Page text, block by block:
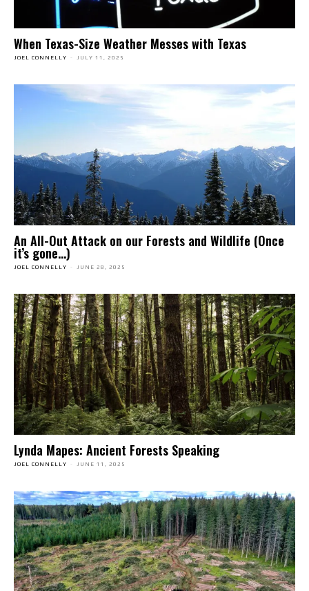
When Texas-Size Weather Messes with Texas
JOEL CONNELLY - JULY 11, 2025
An All-Out Attack on our Forests and Wildlife (Once
it’s gone…)
JOEL CONNELLY - JUNE 28, 2025
Lynda Mapes: Ancient Forests Speaking
JOEL CONNELLY - JUNE 11, 2025